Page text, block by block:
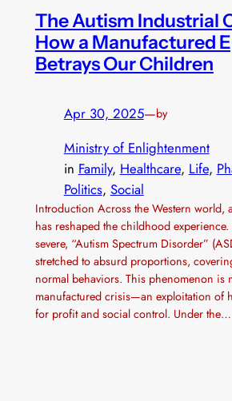
The Autism Industrial
How a Manufactured
Betrays Our Children
Apr 30, 2025—by
Ministry of Enlightenment
in Family, Healthcare, Life,
Politics, Social
Introduction Across the Western world,
has reshaped the childhood
severe, “Autism Spectrum Disorder”
stretched to absurd proportions,
normal behaviors. This phenomenon is
manufactured crisis—an exploitation of
for profit and social control. Under the…